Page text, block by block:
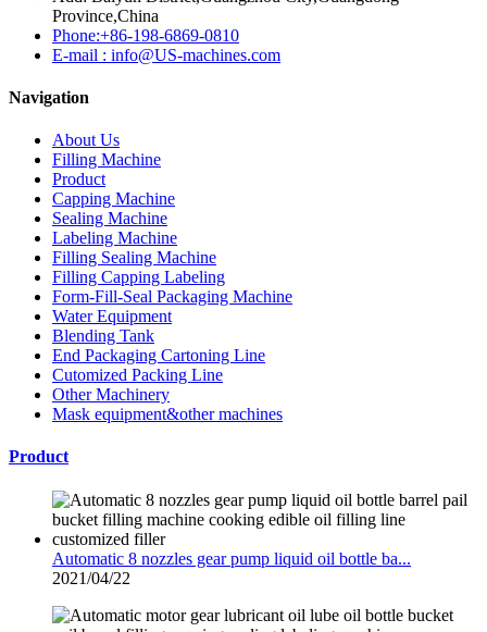
Province,China
Phone:+86-198-6869-0810
E-mail : info@US-machines.com
Navigation
About Us
Filling Machine
Product
Capping Machine
Sealing Machine
Labeling Machine
Filling Sealing Machine
Filling Capping Labeling
Form-Fill-Seal Packaging Machine
Water Equipment
Blending Tank
End Packaging Cartoning Line
Cutomized Packing Line
Other Machinery
Mask equipment&other machines
Product
Automatic 8 nozzles gear pump liquid oil bottle ba...
2021/04/22